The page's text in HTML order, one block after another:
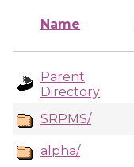
Name
Parent
Directory
SRPMS/
alpha/